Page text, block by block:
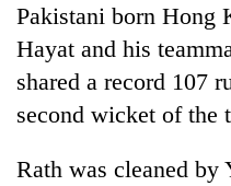
leaders
selected
2026
USYC
cohort
Pakistani born Hong
Hayat and his
shared a record 107
second wicket of the
Rath was cleaned by